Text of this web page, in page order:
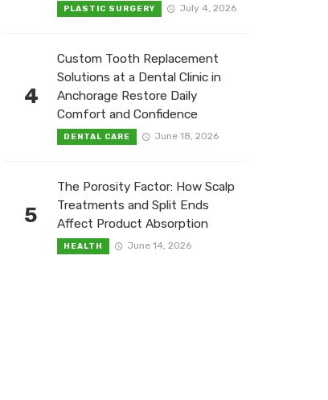
PLASTIC SURGERY July 4, 2026
4
Custom Tooth Replacement
Solutions at a Dental Clinic in
Anchorage Restore Daily
Comfort and Confidence
DENTAL CARE June 18, 2026
5
The Porosity Factor: How Scalp
Treatments and Split Ends
Affect Product Absorption
HEALTH June 14, 2026